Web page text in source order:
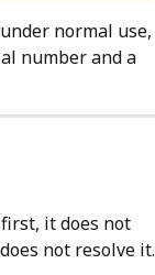
normal use,
number and a
it does not
not resolve it.